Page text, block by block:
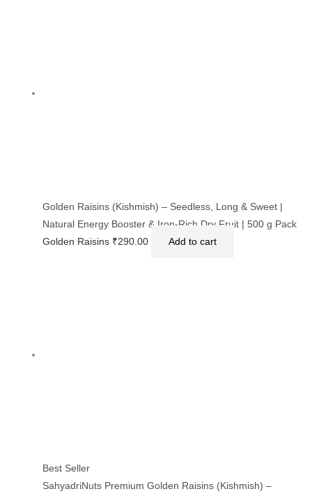
Golden Raisins (Kishmish) – Seedless, Long & Sweet |
Natural Energy Booster & Iron-Rich Dry Fruit | 500 g Pack
Golden Raisins ₹290.00 Add to cart
Best Seller
SahyadriNuts Premium Golden Raisins (Kishmish) –